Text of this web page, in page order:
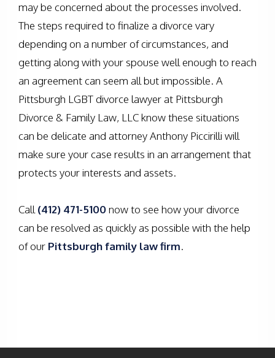
may be concerned about the processes involved.
The steps required to finalize a divorce vary
depending on a number of circumstances, and
getting along with your spouse well enough to reach
an agreement can seem all but impossible. A
Pittsburgh LGBT divorce lawyer at Pittsburgh
Divorce & Family Law, LLC know these situations
can be delicate and attorney Anthony Piccirilli will
make sure your case results in an arrangement that
protects your interests and assets.
Call (412) 471-5100now to see how your divorce
can be resolved as quickly as possible with the help
of our Pittsburgh family law firm.